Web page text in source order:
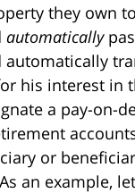
they own
automatically
his interest in
a pay-on-
or
an example,